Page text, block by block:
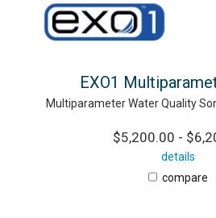
EXO1
Multiparameter Water Quality
$5,200.00 -
details
compare